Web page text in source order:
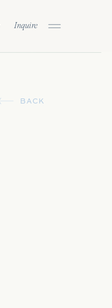
Inquire
BACK